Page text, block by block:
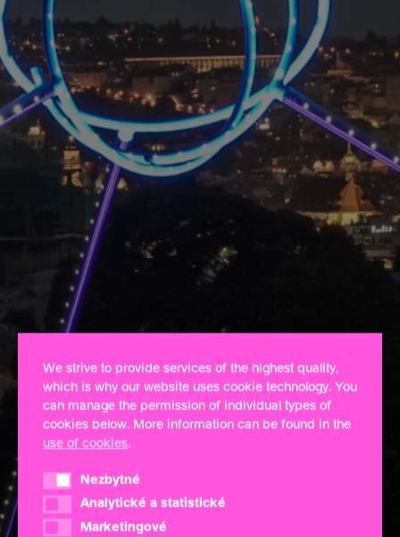
We strive to provide services of the highest quality,
which is why our website uses cookie technology. You
can manage the permission of individual types of
cookies below. More information can be found in the
use of cookies.
NezbytnéNezbytné
Analytické a statistické
Analytické a statistické
Marketingové
Marketingové